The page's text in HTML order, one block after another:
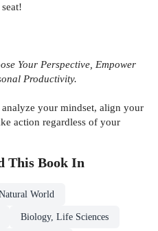
Your Perspective, Empower
Productivity.
your mindset, align your
action regardless of your
This Book In
World
Biology, Life Sciences